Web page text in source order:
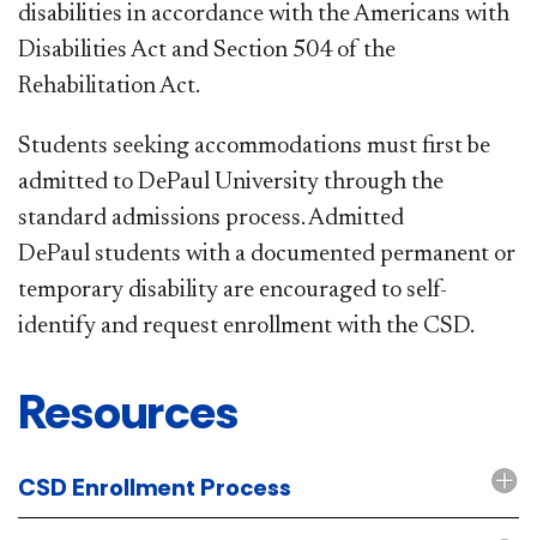
disabilities in accordance with the Americans with
Disabilities Act and Section 504 of the
Rehabilitation Act.
Students seeking accommodations must first be
admitted to DePaul University through the
standard admissions process. Admitted
DePaul students with a documented permanent or
temporary disability are encouraged to self-
identify and request enrollment with the CSD.
​Resources
CSD Enrollment Process